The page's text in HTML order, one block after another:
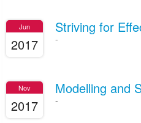
Jun
2017
Striving for
-
Nov
2017
Modelling and
-